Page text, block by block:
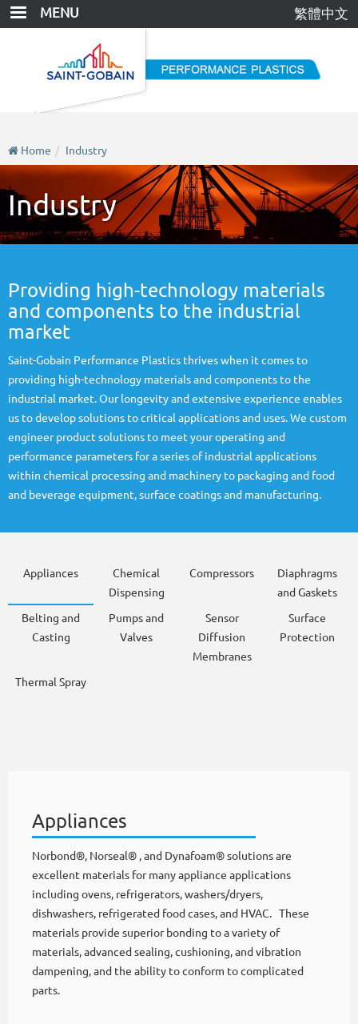
Skip
MENU 繁體中文
Home Industry
Industry
Providing high-technology materials
and components to the industrial
market
Saint-Gobain Performance Plastics thrives when it comes to
providing high-technology materials and components to the
industrial market. Our longevity and extensive experience enables
us to develop solutions to critical applications and uses. We custom
engineer product solutions to meet your operating and
performance parameters for a series of industrial applications
within chemical processing and machinery to packaging and food
and beverage equipment, surface coatings and manufacturing.
Appliances
Chemical
Dispensing
Compressors
Diaphragms
and Gaskets
Belting and
Casting
Pumps and
Valves
Sensor
Diffusion
Membranes
Surface
Protection
Thermal Spray
Appliances
Norbond®, Norseal® , and Dynafoam® solutions are
excellent materials for many appliance applications
including ovens, refrigerators, washers/dryers,
dishwashers, refrigerated food cases, and HVAC. These
materials provide superior bonding to a variety of
materials, advanced sealing, cushioning, and vibration
dampening, and the ability to conform to complicated
parts.